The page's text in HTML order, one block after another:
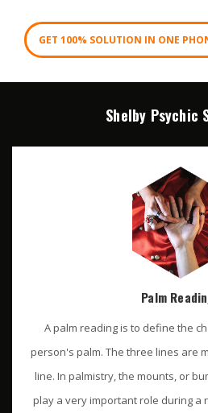
GET 100% SOLUTION IN ONE
Shelby Psychic
Palm
A palm reading is to define the
person's palm. The three lines are
line. In palmistry, the mounts, or
play a very important role during a